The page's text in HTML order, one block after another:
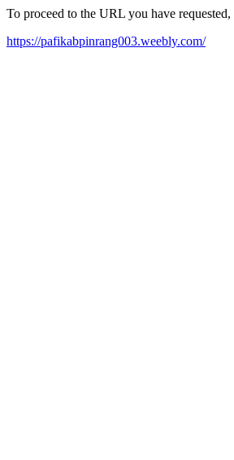
To proceed to the URL you have
https://pafikabpinrang003.weebly.com/